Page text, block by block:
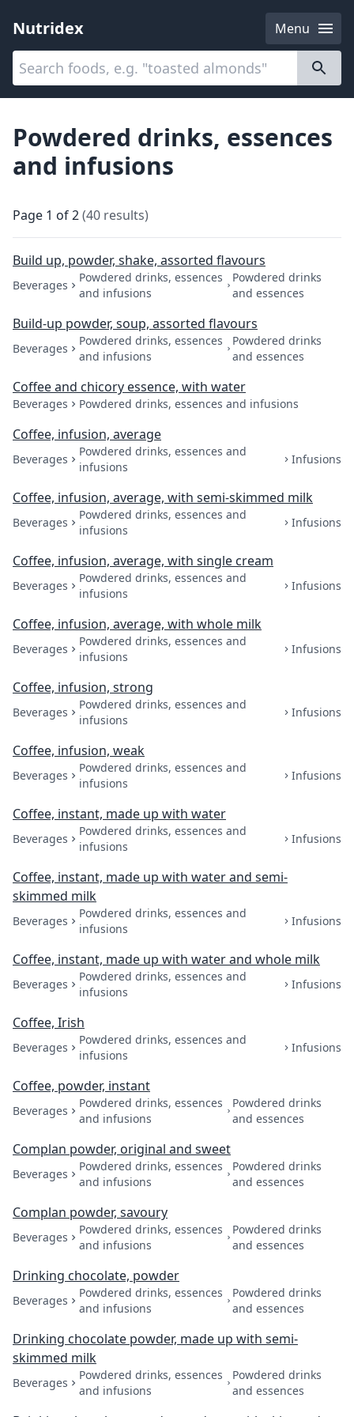
Nutridex
Menu
Categories
Powdered drinks, essences
and infusions
Page 1 of2(40 results)
Build up, powder, shake, assorted flavours
Beverages
Powdered drinks, essences
and infusions
Powdered drinks
and essences
Build-up powder, soup, assorted flavours
Beverages
Powdered drinks, essences
and infusions
Powdered drinks
and essences
Coffee and chicory essence, with water
Beverages Powdered drinks, essences and infusions
Coffee, infusion, average
Beverages
Powdered drinks, essences and
infusions
Infusions
Coffee, infusion, average, with semi-skimmed milk
Beverages
Powdered drinks, essences and
infusions
Infusions
Coffee, infusion, average, with single cream
Beverages
Powdered drinks, essences and
infusions
Infusions
Coffee, infusion, average, with whole milk
Beverages
Powdered drinks, essences and
infusions
Infusions
Coffee, infusion, strong
Beverages
Powdered drinks, essences and
infusions
Infusions
Coffee, infusion, weak
Beverages
Powdered drinks, essences and
infusions
Infusions
Coffee, instant, made up with water
Beverages
Powdered drinks, essences and
infusions
Infusions
Coffee, instant, made up with water and semi-
skimmed milk
Beverages
Powdered drinks, essences and
infusions
Infusions
Coffee, instant, made up with water and whole milk
Beverages
Powdered drinks, essences and
infusions
Infusions
Coffee, Irish
Beverages
Powdered drinks, essences and
infusions
Infusions
Coffee, powder, instant
Beverages
Powdered drinks, essences
and infusions
Powdered drinks
and essences
Complan powder, original and sweet
Beverages
Powdered drinks, essences
and infusions
Powdered drinks
and essences
Complan powder, savoury
Beverages
Powdered drinks, essences
and infusions
Powdered drinks
and essences
Drinking chocolate, powder
Beverages
Powdered drinks, essences
and infusions
Powdered drinks
and essences
Drinking chocolate powder, made up with semi-
skimmed milk
Beverages
Powdered drinks, essences
and infusions
Powdered drinks
and essences